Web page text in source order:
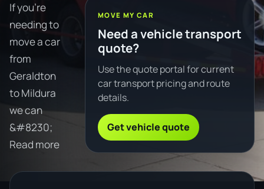
If you're
needing to
move a car
from
Geraldton
to Mildura
we can
&#8230;
Read more
MOVE MY CAR
Need a vehicle transport
quote?
Use the quote portal for current
car transport pricing and route
details.
Get vehicle quote